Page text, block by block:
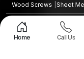
Wood Screws
Sheet
Copyright ©2015 - 2026
Home Call Us